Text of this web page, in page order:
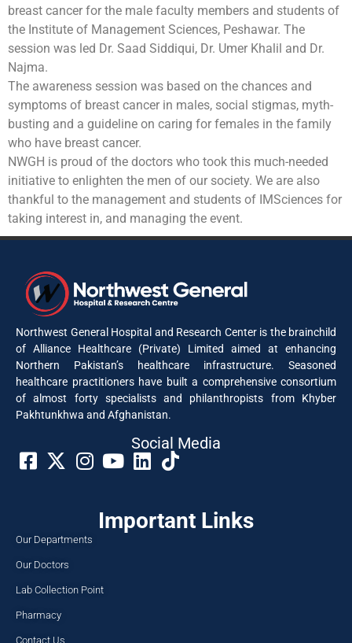
breast cancer for the male faculty members and students of
the Institute of Management Sciences, Peshawar. The
session was led Dr. Saad Siddiqui, Dr. Umer Khalil and Dr.
Najma.
The awareness session was based on the chances and
symptoms of breast cancer in males, social stigmas, myth-
busting and a guideline on caring for females in the family
who have breast cancer.
NWGH is proud of the doctors who took this much-needed
initiative to enlighten the men of our society. We are also
thankful to the management and students of IMSciences for
taking interest in, and managing the event.
Northwest General Hospital and Research Center is the brainchild
of Alliance Healthcare (Private) Limited aimed at enhancing
Northern Pakistan’s healthcare infrastructure. Seasoned
healthcare practitioners have built a comprehensive consortium
of almost forty specialists and philanthropists from Khyber
Pakhtunkhwa and Afghanistan.
Social Media​
Important Links
Our Departments
Our Doctors
Lab Collection Point
Pharmacy
Contact Us